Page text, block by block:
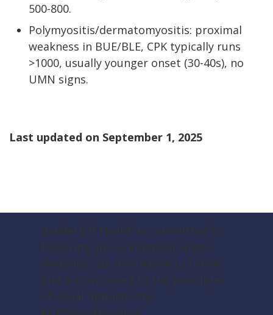
500-800.
Polymyositis/dermatomyositis: proximal
weakness in BUE/BLE, CPK typically runs
>1000, usually younger onset (30-40s), no
UMN signs.
Last updated on September 1, 2025
Vanderbilt Health is committed to
fostering an environment where
everyone has the chance to thrive
and is committed to the principles
of equal opportunity.